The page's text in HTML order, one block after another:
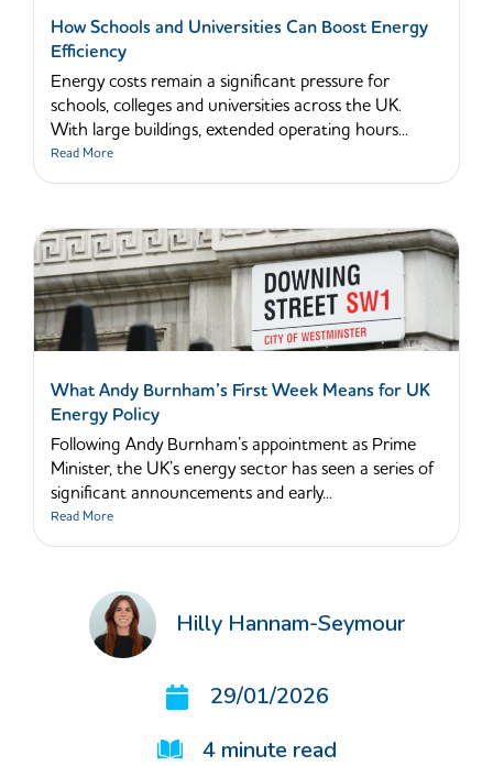
Hilly Hannam-Seymour
29/01/2026
4 minute read
How Schools and Universities Can Boost Energy
Efficiency
Energy costs remain a significant pressure for
schools, colleges and universities across the UK.
With large buildings, extended operating hours...
Read More
What Andy Burnham’s First Week Means for UK
Energy Policy
Following Andy Burnham’s appointment as Prime
Minister, the UK’s energy sector has seen a series of
significant announcements and early...
Read More